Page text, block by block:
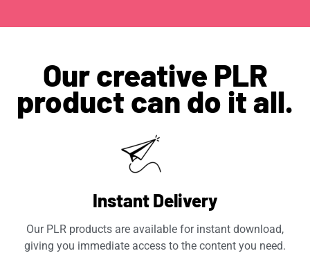
Our creative PLR
product can do it all.
Instant Delivery
Our PLR products are available for instant download,
giving you immediate access to the content you need.